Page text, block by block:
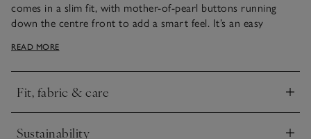
comes in a slim fit, with mother-of-pearl buttons running
down the centre front to add a smart feel. It’s an easy
it’s cold, or on its own throughout spring as the weather gets
milder. Great to pair with wide-leg trousers at work, or keep
READ MORE
Fit, fabric & care
Click to expand
Sustainability